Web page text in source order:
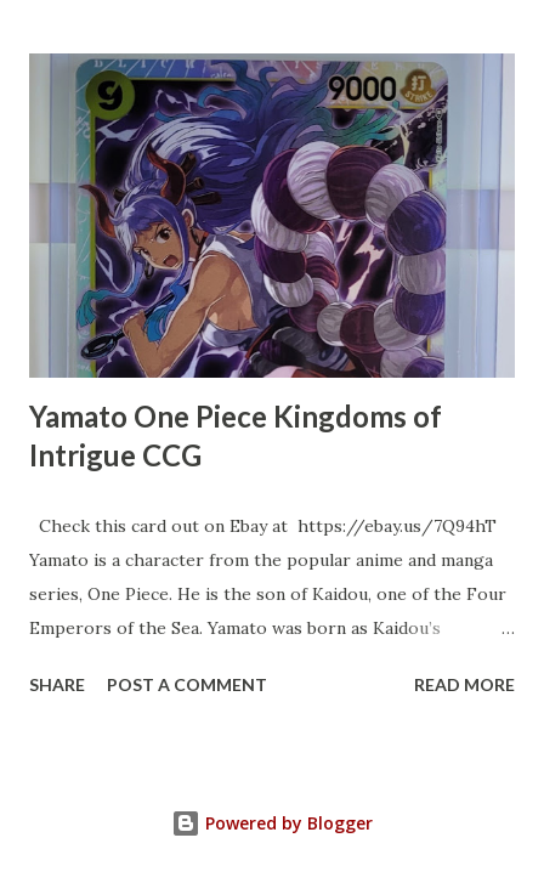
financial gain. This lucky individual's story has become a
testament to the unexpected treasures that can be found
within the realm of modern collectibles, blending
traditional hobbies with cutting-edge technology.
Yamato One Piece Kingdoms of
Intrigue CCG
Check this card out on Ebay at https://ebay.us/7Q94hT
Yamato is a character from the popular anime and manga
series, One Piece. He is the son of Kaidou, one of the Four
Emperors of the Sea. Yamato was born as Kaidou’s
heir. However, he developed a profound admiration for
to become a man and identify as Kaidou’s son, which is why
SHARE POST A COMMENT READ MORE
Powered by Blogger